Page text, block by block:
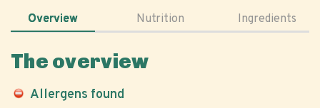
Overview Nutrition Ingredients
The overview
Allergens found